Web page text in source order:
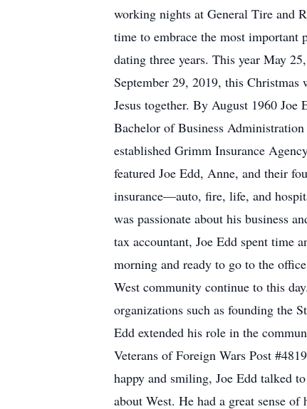
working nights at General Tire and
time to embrace the most
dating three years. This year May
September 29, 2019, this
Jesus together. By August 1960
Bachelor of Business
established Grimm Insurance
featured Joe Edd, Anne, and their
insurance—auto, fire, life, and
was passionate about his business
tax accountant, Joe Edd spent time
morning and ready to go to the
West community continue to this
organizations such as founding the
Edd extended his role in the
Veterans of Foreign Wars Post
happy and smiling, Joe Edd talked
about West. He had a great sense